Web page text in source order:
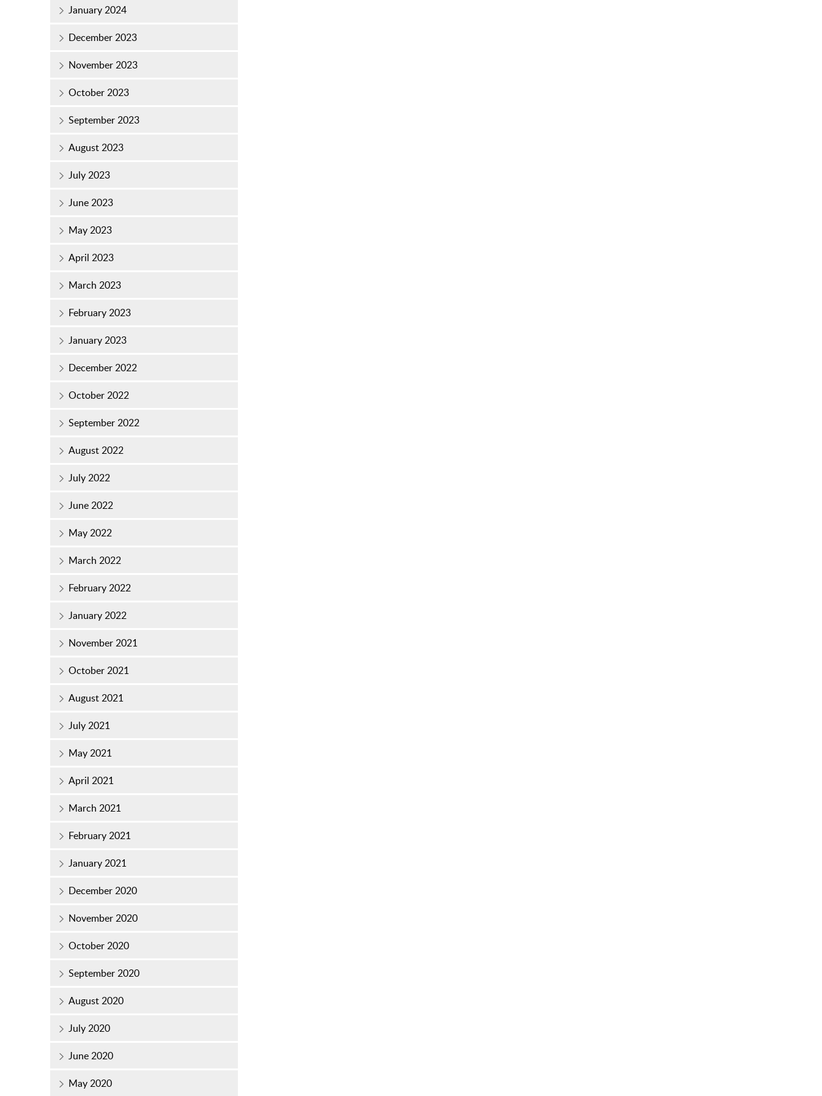
January 2024
December 2023
November 2023
October 2023
September 2023
August 2023
July 2023
June 2023
May 2023
April 2023
March 2023
February 2023
January 2023
December 2022
October 2022
September 2022
August 2022
July 2022
June 2022
May 2022
March 2022
February 2022
January 2022
November 2021
October 2021
August 2021
July 2021
May 2021
April 2021
March 2021
February 2021
January 2021
December 2020
November 2020
October 2020
September 2020
August 2020
July 2020
June 2020
May 2020